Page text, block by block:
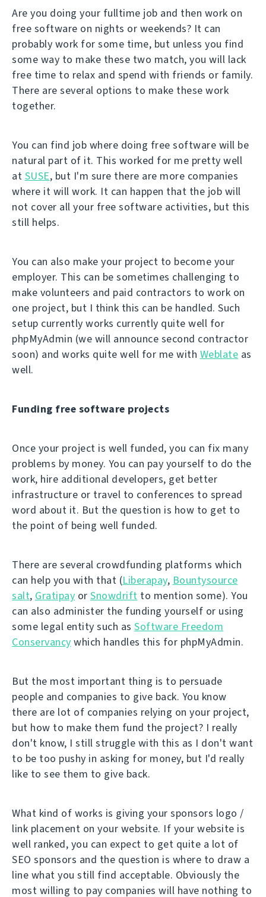
Are you doing your fulltime job and then work on
free software on nights or weekends? It can
probably work for some time, but unless you find
some way to make these two match, you will lack
free time to relax and spend with friends or family.
There are several options to make these work
together.
You can find job where doing free software will be
natural part of it. This worked for me pretty well
at SUSE, but I'm sure there are more companies
where it will work. It can happen that the job will
not cover all your free software activities, but this
still helps.
You can also make your project to become your
employer. This can be sometimes challenging to
make volunteers and paid contractors to work on
one project, but I think this can be handled. Such
setup currently works currently quite well for
phpMyAdmin (we will announce second contractor
soon) and works quite well for me with Weblate as
well.
Funding free software projects
Once your project is well funded, you can fix many
problems by money. You can pay yourself to do the
work, hire additional developers, get better
infrastructure or travel to conferences to spread
word about it. But the question is how to get to
the point of being well funded.
There are several crowdfunding platforms which
can help you with that (Liberapay, Bountysource
salt, Gratipay or Snowdrift to mention some). You
can also administer the funding yourself or using
some legal entity such as Software Freedom
Conservancy which handles this for phpMyAdmin.
But the most important thing is to persuade
people and companies to give back. You know
there are lot of companies relying on your project,
but how to make them fund the project? I really
don't know, I still struggle with this as I don't want
to be too pushy in asking for money, but I'd really
like to see them to give back.
What kind of works is giving your sponsors logo /
link placement on your website. If your website is
well ranked, you can expect to get quite a lot of
SEO sponsors and the question is where to draw a
line what you still find acceptable. Obviously the
most willing to pay companies will have nothing to